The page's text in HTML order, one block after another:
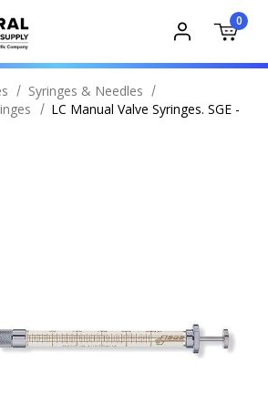
0
Syringes & Needles
LC Manual Valve Syringes. SGE -